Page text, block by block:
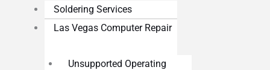
Soldering Services
Las Vegas Computer Repair
Unsupported Operating